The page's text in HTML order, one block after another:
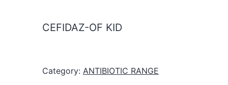
CEFIDAZ-OF KID
Category: ANTIBIOTIC RANGE